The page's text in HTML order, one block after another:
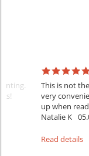
This is not
very
up when
Natalie K
Read details